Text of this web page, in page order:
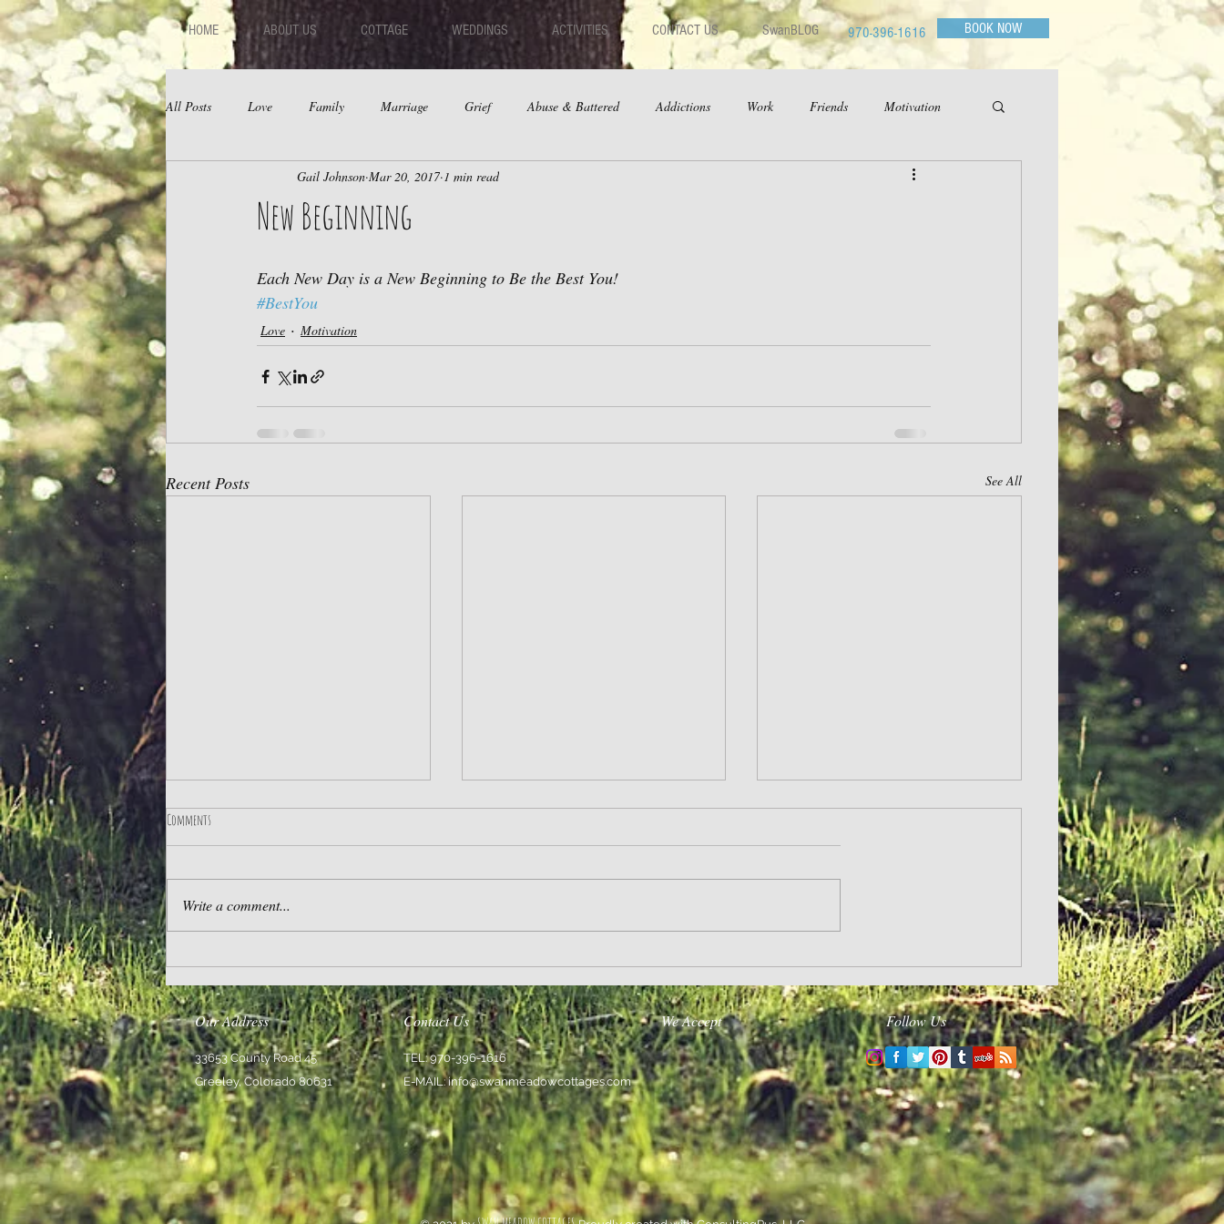
HOME ABOUT US COTTAGE WEDDINGS ACTIVITIES CONTACT US SwanBLOG 970-396-1616 BOOK NOW
All Posts Love Family Marriage Grief Abuse & Battered Addictions Work Friends Motivation
Depression Relationships Dating
New Beginning
Gail Johnson Mar 20, 2017 1 min read
Each New Day is a New Beginning to Be the Best You!
#BestYou
Love Motivation
Recent Posts See All
Practice Gratitude Encourage Others We Are Changed
Comments
Write a comment...
Our Address
33653 County Road 45
Greeley, Colorado 80631
Contact Us
TEL: 970-396-1616
E-MAIL:info@swanmeadowcottages.com
We Accept Follow Us